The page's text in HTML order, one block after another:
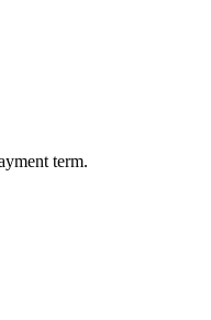
term.